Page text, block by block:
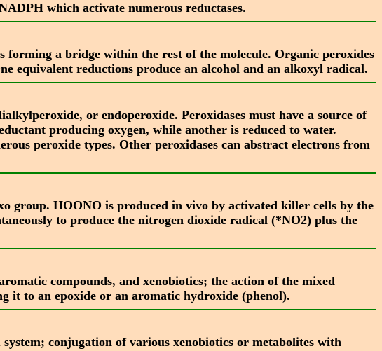
which activate numerous reductases.
forming a bridge within the rest of the molecule. Organic peroxides
equivalent reductions produce an alcohol and an alkoxyl radical.
or endoperoxide. Peroxidases must have a source of
producing oxygen, while another is reduced to water.
peroxide types. Other peroxidases can abstract electrons from
group. HOONO is produced in vivo by activated killer cells by the
to produce the nitrogen dioxide radical (*NO2) plus the
compounds, and xenobiotics; the action of the mixed
it to an epoxide or an aromatic hydroxide (phenol).
conjugation of various xenobiotics or metabolites with